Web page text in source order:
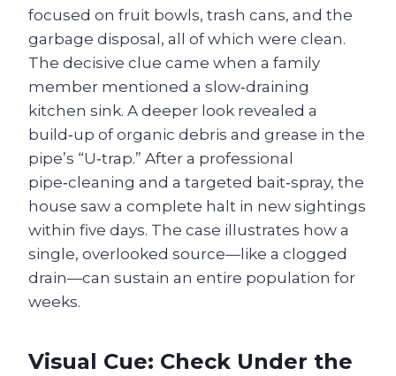
focused on fruit bowls, trash cans, and the
garbage disposal, all of which were clean.
The decisive clue came when a family
member mentioned a slow‑draining
kitchen sink. A deeper look revealed a
build‑up of organic debris and grease in the
pipe’s “U‑trap.” After a professional
pipe‑cleaning and a targeted bait‑spray, the
house saw a complete halt in new sightings
within five days. The case illustrates how a
single, overlooked source—like a clogged
drain—can sustain an entire population for
weeks.
Visual Cue: Check Under the